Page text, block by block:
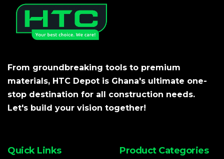
From groundbreaking tools to premium
materials, HTC Depot is Ghana's ultimate one-
stop destination for all construction needs.
Let's build your vision together!
Quick Links Product Categories